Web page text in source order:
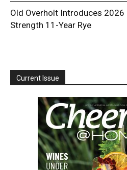
Old Overholt Introduces 2026
Strength 11-Year Rye
Current Issue